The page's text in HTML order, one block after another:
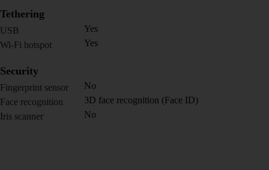
Tethering
USB
Yes
Wi-Fi hotspot
Yes
Security
Fingerprint sensor
No
Face recognition
3D face recognition (Face ID)
Iris scanner
No